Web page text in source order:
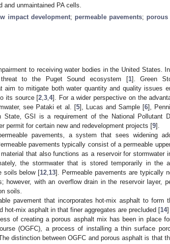
unmaintained PA cells.
impact development; permeable pavements; porous
to receiving water bodies in the United States.
to the Puget Sound ecosystem [1]. Green
to mitigate both water quantity and quality issues
its source [2 ,3 ,4]. For a wider perspective on the
see Pataki et al. [5], Lucas and Sample [6],
State, GSI is a requirement of the National Pollutant
permit for certain new and redevelopment projects [9].
pavements, a system that sees widening
pavements typically consist of a permeable
that also functions as a reservoir for stormwater
the stormwater that is stored temporarily in the
soils below [12 13]. Permeable pavements are typically
with an overflow drain in the reservoir layer,
soils.
pavement that incorporates hot-mix asphalt to form
hot-mix asphalt in that finer aggregates are precluded [14]
of creating a porous asphalt mix has been in place
(OGFC), a process of installing a thin surface
distinction between OGFC and porous asphalt is that